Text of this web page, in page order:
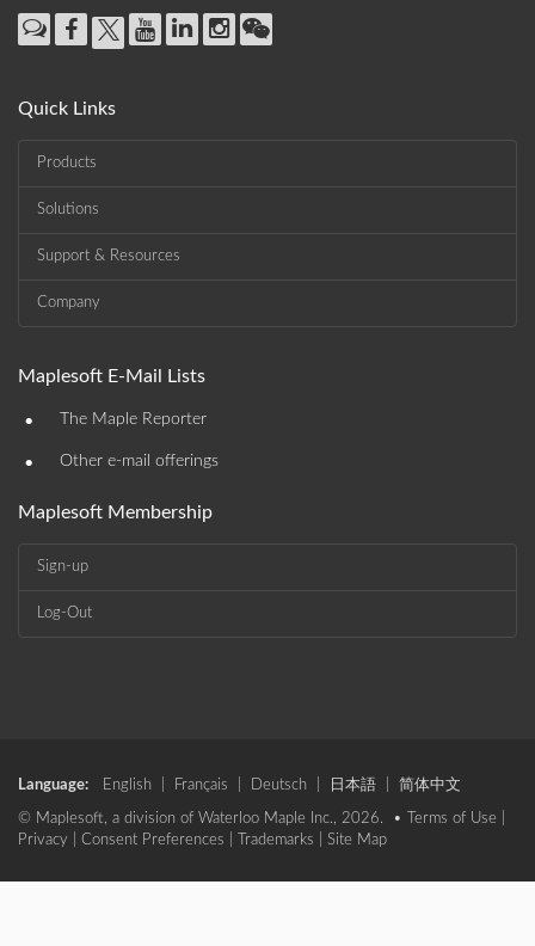
Quick Links
Products
Solutions
Support & Resources
Company
Maplesoft E-Mail Lists
• The Maple Reporter
• Other e-mail offerings
Maplesoft Membership
Sign-up
Log-Out
Language: English Français Deutsch 日本語 简体中文
© Maplesoft, a division of Waterloo Maple Inc., 2026. • Terms of Use
Privacy
Consent Preferences Trademarks Site Map